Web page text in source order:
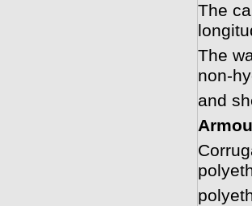
The
The
non-
and